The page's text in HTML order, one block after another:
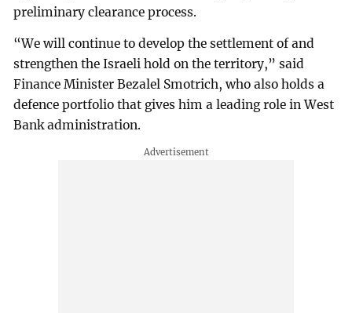
preliminary clearance process.
“We will continue to develop the settlement of and
strengthen the Israeli hold on the territory,” said
Finance Minister Bezalel Smotrich, who also holds a
defence portfolio that gives him a leading role in West
Bank administration.